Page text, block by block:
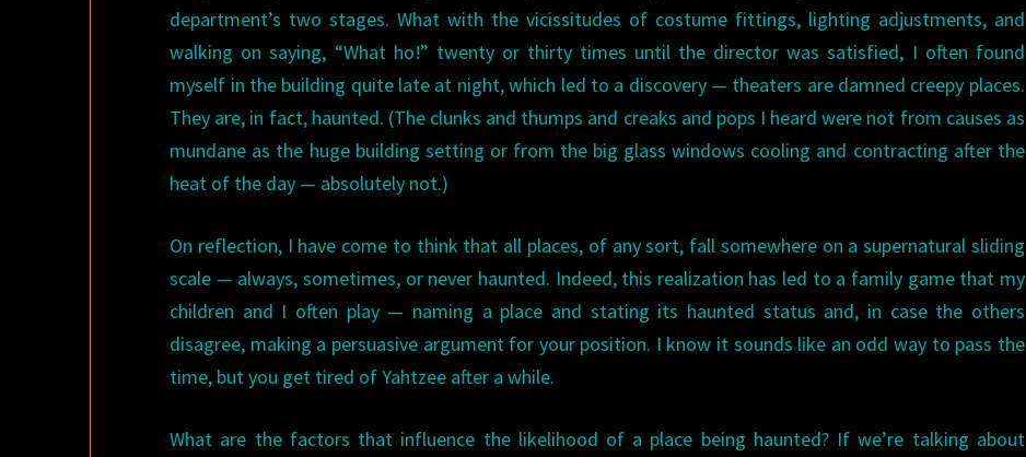
department’s two stages. What with the vicissitudes of costume fittings, lighting adjustments, and
walking on saying, “What ho!” twenty or thirty times until the director was satisfied, I often found
myself in the building quite late at night, which led to a discovery — theaters are damned creepy places.
They are, in fact, haunted. (The clunks and thumps and creaks and pops I heard were not from causes as
mundane as the huge building setting or from the big glass windows cooling and contracting after the
heat of the day — absolutely not.)
On reflection, I have come to think that all places, of any sort, fall somewhere on a supernatural sliding
scale — always, sometimes, or never haunted. Indeed, this realization has led to a family game that my
children and I often play — naming a place and stating its haunted status and, in case the others
disagree, making a persuasive argument for your position. I know it sounds like an odd way to pass the
time, but you get tired of Yahtzee after a while.
What are the factors that influence the likelihood of a place being haunted? If we’re talking about